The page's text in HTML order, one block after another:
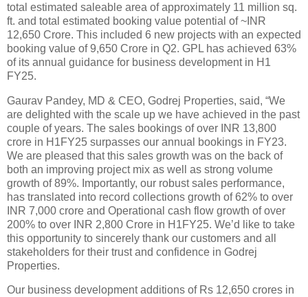
total estimated saleable area of approximately 11 million sq.
ft. and total estimated booking value potential of ~INR
12,650 Crore. This included 6 new projects with an expected
booking value of 9,650 Crore in Q2. GPL has achieved 63%
of its annual guidance for business development in H1
FY25.
Gaurav Pandey, MD & CEO, Godrej Properties, said, “We
are delighted with the scale up we have achieved in the past
couple of years. The sales bookings of over INR 13,800
crore in H1FY25 surpasses our annual bookings in FY23.
We are pleased that this sales growth was on the back of
both an improving project mix as well as strong volume
growth of 89%. Importantly, our robust sales performance,
has translated into record collections growth of 62% to over
INR 7,000 crore and Operational cash flow growth of over
200% to over INR 2,800 Crore in H1FY25. We’d like to take
this opportunity to sincerely thank our customers and all
stakeholders for their trust and confidence in Godrej
Properties.
Our business development additions of Rs 12,650 crores in